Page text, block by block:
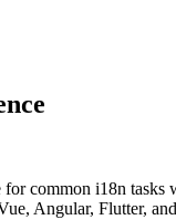
for common i18n tasks
Angular, Flutter,